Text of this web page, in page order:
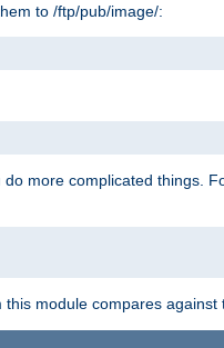
to /ftp/pub/image/:
do more complicated things.
module compares against